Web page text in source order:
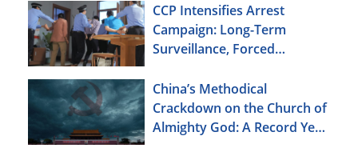
CCP Intensifies Arrest
Campaign: Long-Term
Surveillance, Forced
Christians Also Targeted
China’s Methodical
Crackdown on the Church of
Almighty God: A Record Year